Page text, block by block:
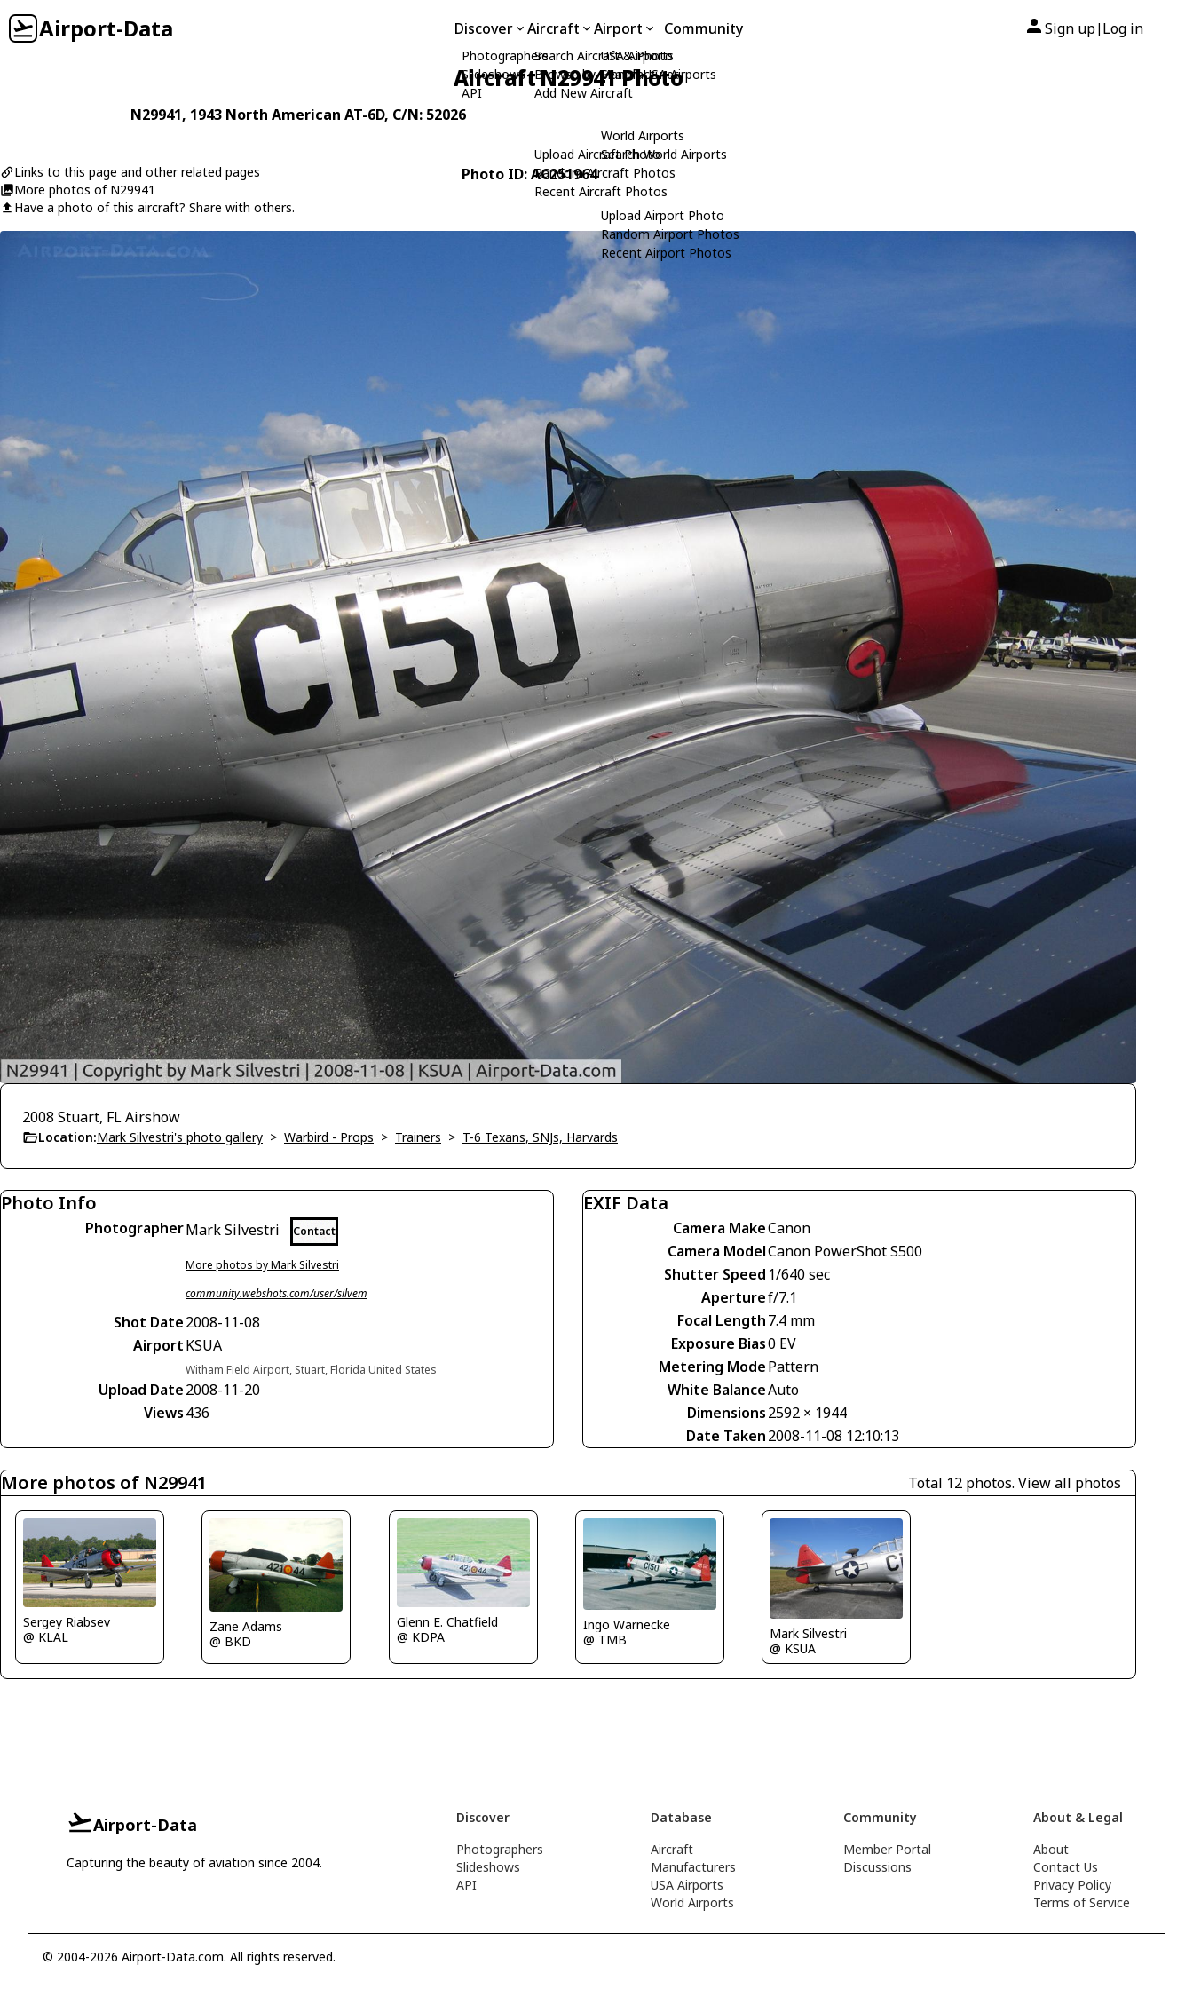
Airport-Data Discover
Photographers
Slideshows
API
Aircraft
Search Aircraft & Photo
Browse by Manufacturer
Add New Aircraft
Upload Aircraft Photo
Random Aircraft Photos
Recent Aircraft Photos
Airport
USA Airports
Search USA Airports
World Airports
Search World Airports
Upload Airport Photo
Random Airport Photos
Recent Airport Photos
Community Sign up| Log in
Aircraft N29941 Photo
N29941, 1943 North American AT-6D, C/N: 52026
Links to this page and other related pages
More photos of N29941
Have a photo of this aircraft? Share with others.
Photo ID: AC251964
2008 Stuart, FL Airshow
Location:Mark Silvestri's photo gallery > Warbird - Props > Trainers > T-6 Texans, SNJs, Harvards
Photo Info
PhotographerMark Silvestri Contact
More photos by Mark Silvestri
community.webshots.com/user/silvem
Shot Date2008-11-08
AirportKSUA
Witham Field Airport, Stuart, Florida United States
Upload Date2008-11-20
Views436
EXIF Data
Camera MakeCanon
Camera ModelCanon PowerShot S500
Shutter Speed 1/640 sec
Aperturef/7.1
Focal Length7.4 mm
Exposure Bias0 EV
Metering ModePattern
White BalanceAuto
Dimensions2592 × 1944
Date Taken2008-11-08 12:10:13
More photos of N29941 Total 12 photos. View all photos
Sergey Riabsev
@ KLAL
Zane Adams
@ BKD
Glenn E. Chatfield
@ KDPA
Ingo Warnecke
@ TMB
Mark Silvestri
@ KSUA
Airport-Data
Capturing the beauty of aviation since 2004.
Discover
Photographers
Slideshows
API
Database
Aircraft
Manufacturers
USA Airports
World Airports
Community
Member Portal
Discussions
About & Legal
About
Contact Us
Privacy Policy
Terms of Service
© 2004-2026 Airport-Data.com. All rights reserved.